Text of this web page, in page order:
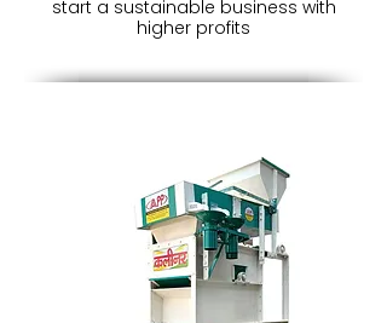
start a sustainable business with
higher profits